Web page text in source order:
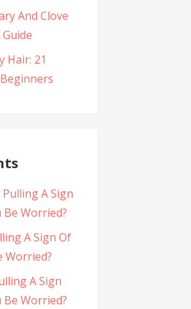
And Clove
Hair: 21
A Sign
Be Worried?
A Sign Of
Worried?
A Sign
Be Worried?